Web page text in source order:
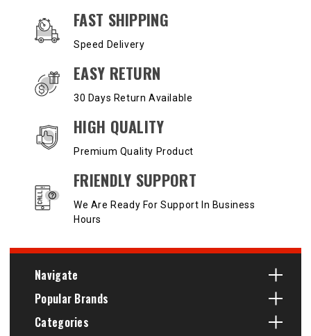
OUR SERVICES AND BENEFITS
FAST SHIPPING
Speed Delivery
EASY RETURN
30 Days Return Available
HIGH QUALITY
Premium Quality Product
FRIENDLY SUPPORT
We Are Ready For Support In Business
Hours
Navigate
Popular Brands
Categories